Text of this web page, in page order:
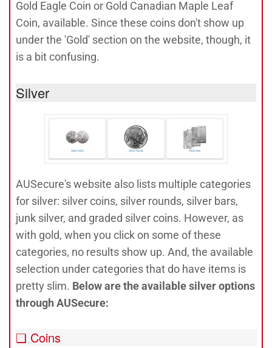
Gold Eagle Coin or Gold Canadian Maple Leaf
Coin, available. Since these coins don't show up
under the 'Gold' section on the website, though, it
is a bit confusing.
Silver
AUSecure's website also lists multiple categories
for silver: silver coins, silver rounds, silver bars,
junk silver, and graded silver coins. However, as
with gold, when you click on some of these
categories, no results show up. And, the available
selection under categories that do have items is
pretty slim. Below are the available silver options
through AUSecure:
❑ Coins